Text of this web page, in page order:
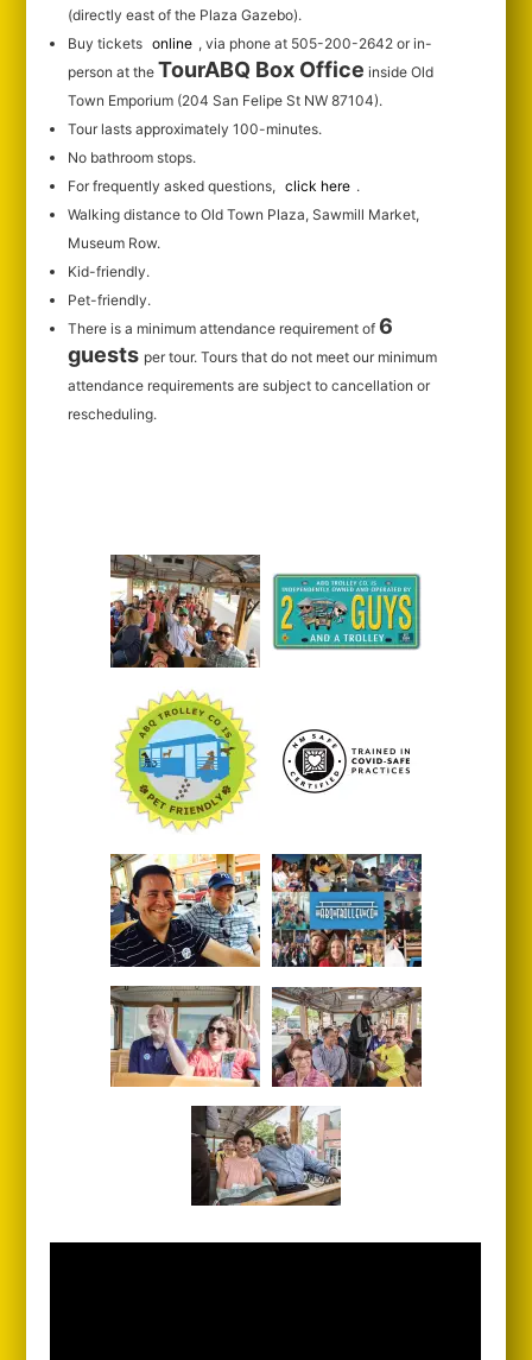
(directly east of the Plaza Gazebo).
Buy tickets online , via phone at 505-200-2642 or in-
person at the TourABQ Box Office inside Old
Town Emporium (204 San Felipe St NW 87104).
Tour lasts approximately 100-minutes.
No bathroom stops.
For frequently asked questions, click here .
Walking distance to Old Town Plaza, Sawmill Market,
Museum Row.
Kid-friendly.
Pet-friendly.
There is a minimum attendance requirement of6
guests per tour.Tours that do not meet our minimum
attendance requirements are subject to cancellation or
rescheduling.